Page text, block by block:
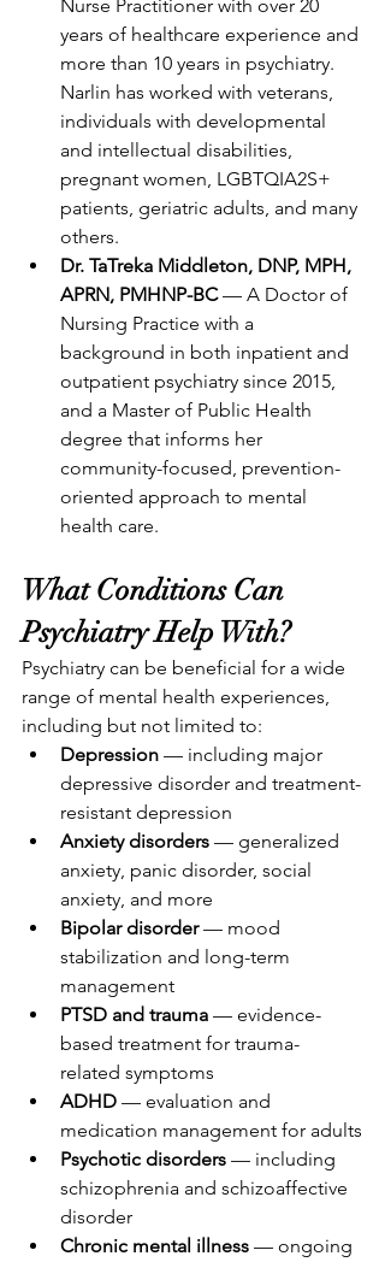
Nurse Practitioner with over 20
years of healthcare experience and
more than 10 years in psychiatry.
Narlin has worked with veterans,
individuals with developmental
and intellectual disabilities,
pregnant women, LGBTQIA2S+
patients, geriatric adults, and many
others.
Dr. TaTreka Middleton, DNP, MPH,
APRN, PMHNP-BC — A Doctor of
Nursing Practice with a
background in both inpatient and
outpatient psychiatry since 2015,
and a Master of Public Health
degree that informs her
community-focused, prevention-
oriented approach to mental
health care.
What Conditions Can
Psychiatry Help With?
Psychiatry can be beneficial for a wide
range of mental health experiences,
including but not limited to:
Depression — including major
depressive disorder and treatment-
resistant depression
Anxiety disorders — generalized
anxiety, panic disorder, social
anxiety, and more
Bipolar disorder — mood
stabilization and long-term
management
PTSD and trauma — evidence-
based treatment for trauma-
related symptoms
ADHD — evaluation and
medication management for adults
Psychotic disorders — including
schizophrenia and schizoaffective
disorder
Chronic mental illness — ongoing